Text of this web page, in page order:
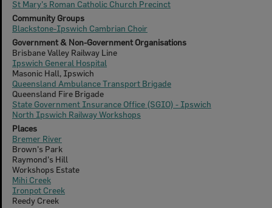
St Mary's Roman Catholic Church Precinct
Community Groups
Blackstone-Ipswich Cambrian Choir
Government & Non-Government Organisations
Brisbane Valley Railway Line
Ipswich General Hospital
Masonic Hall, Ipswich
Queensland Ambulance Transport Brigade
Queensland Fire Brigade
State Government Insurance Office (SGIO) - Ipswich
North Ipswich Railway Workshops
Places
Bremer River
Brown's Park
Raymond's Hill
Workshops Estate
Mihi Creek
Ironpot Creek
Reedy Creek